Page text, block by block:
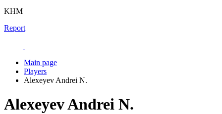
KHM
Report
Main page
Players
Alexeyev Andrei N.
Alexeyev Andrei N.